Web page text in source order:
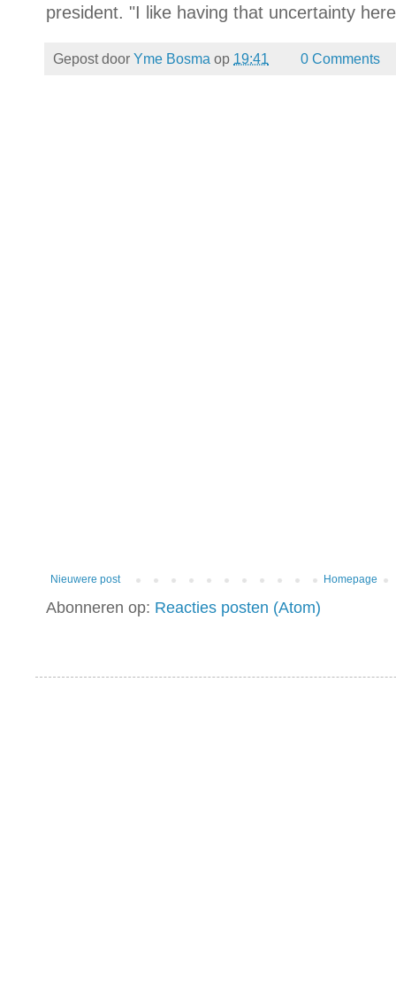
president. "I like having that uncertainty
Gepost door Yme Bosma op 19:41 0 Comments
Nieuwere post Homepage
Abonneren op: Reacties posten (Atom)